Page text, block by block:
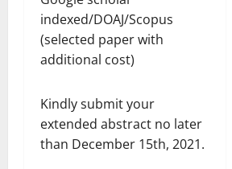
indexed/DOAJ/Scopus
(selected paper with
additional cost)
Kindly submit your
extended abstract no later
than December 15th, 2021.